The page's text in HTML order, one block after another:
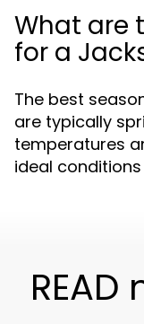
What are
for a
The best
are typically
temperatures
ideal